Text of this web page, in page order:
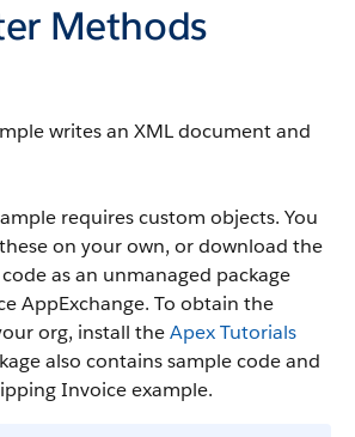
Methods
writes an XML document and
requires custom objects. You
on your own, or download the
as an unmanaged package
AppExchange. To obtain the
org, install theApex Tutorials
also contains sample code and
Invoice example.